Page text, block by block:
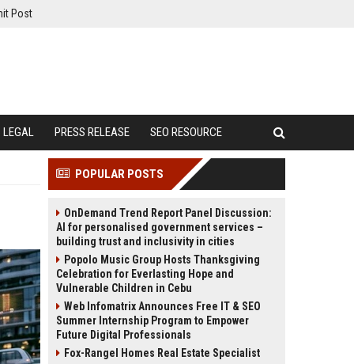
Post
LEGAL PRESS RELEASE SEO RESOURCE
POPULAR POSTS
OnDemand Trend Report Panel Discussion:
AI for personalised government services –
building trust and inclusivity in cities
Popolo Music Group Hosts Thanksgiving
Celebration for Everlasting Hope and
Vulnerable Children in Cebu
Web Infomatrix Announces Free IT & SEO
Summer Internship Program to Empower
Future Digital Professionals
Fox-Rangel Homes Real Estate Specialist